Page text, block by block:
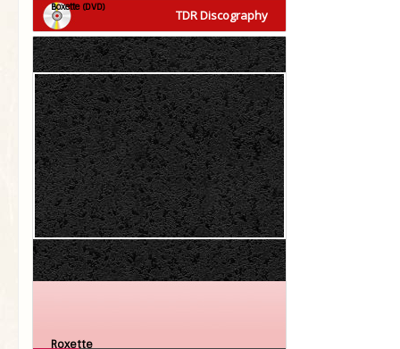
TDR Discography
Boxette (DVD)
Roxette